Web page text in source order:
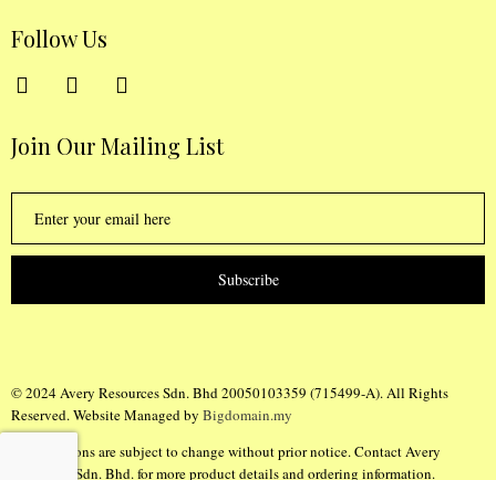
Follow Us
Join Our Mailing List
Subscribe
© 2024 Avery Resources Sdn. Bhd 20050103359 (715499-A). All Rights
Reserved. Website Managed by Bigdomain.my
Specifications are subject to change without prior notice. Contact Avery
Resources Sdn. Bhd. for more product details and ordering information.